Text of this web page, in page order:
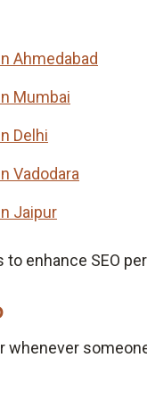
Ahmedabad
Mumbai
Delhi
Vadodara
Jaipur
enhance SEO
whenever